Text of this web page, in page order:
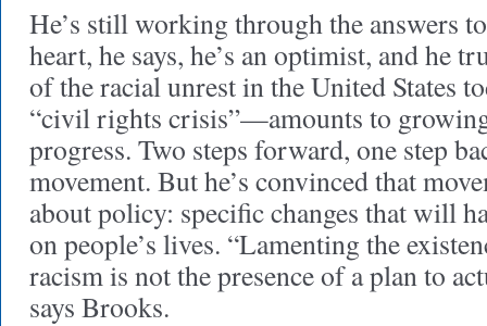
He’s still working through the answers
heart, he says, he’s an optimist, and he
of the racial unrest in the United States
“civil rights crisis”—amounts to
progress. Two steps forward, one step
movement. But he’s convinced that
about policy: specific changes that will
on people’s lives. “Lamenting the
racism is not the presence of a plan to
says Brooks.